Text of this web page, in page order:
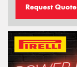
Request Quote